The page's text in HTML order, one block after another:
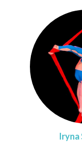
Iryna